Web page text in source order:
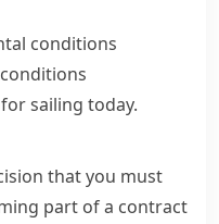
conditions
sailing today.
that you must
part of a contract